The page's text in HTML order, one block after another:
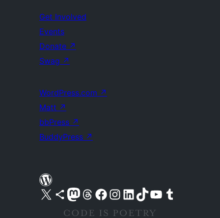
Get Involved
Events
Donate ↗
Swag ↗
WordPress.com ↗
Matt ↗
bbPress ↗
BuddyPress ↗
Visit our X (formerly Twitter) account
Visit our Bluesky account
Visit our Mastodon account
Visit our Threads account
Visit our Facebook pageVisit our Instagram account
Visit our LinkedIn account
Visit our TikTok account
Visit our YouTube channel
Visit our Tumblr account